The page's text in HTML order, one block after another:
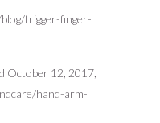
trigger-finger-
October 12, 2017,
hand-arm-